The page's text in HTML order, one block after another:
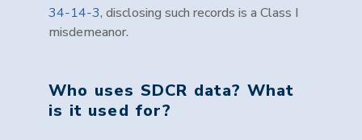
34-14-3, disclosing such records is a Class I
misdemeanor.
Who uses SDCR data? What
is it used for?